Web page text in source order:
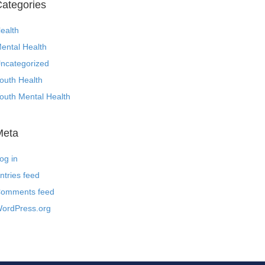
Health
Health
Mental Health
in
feed
feed